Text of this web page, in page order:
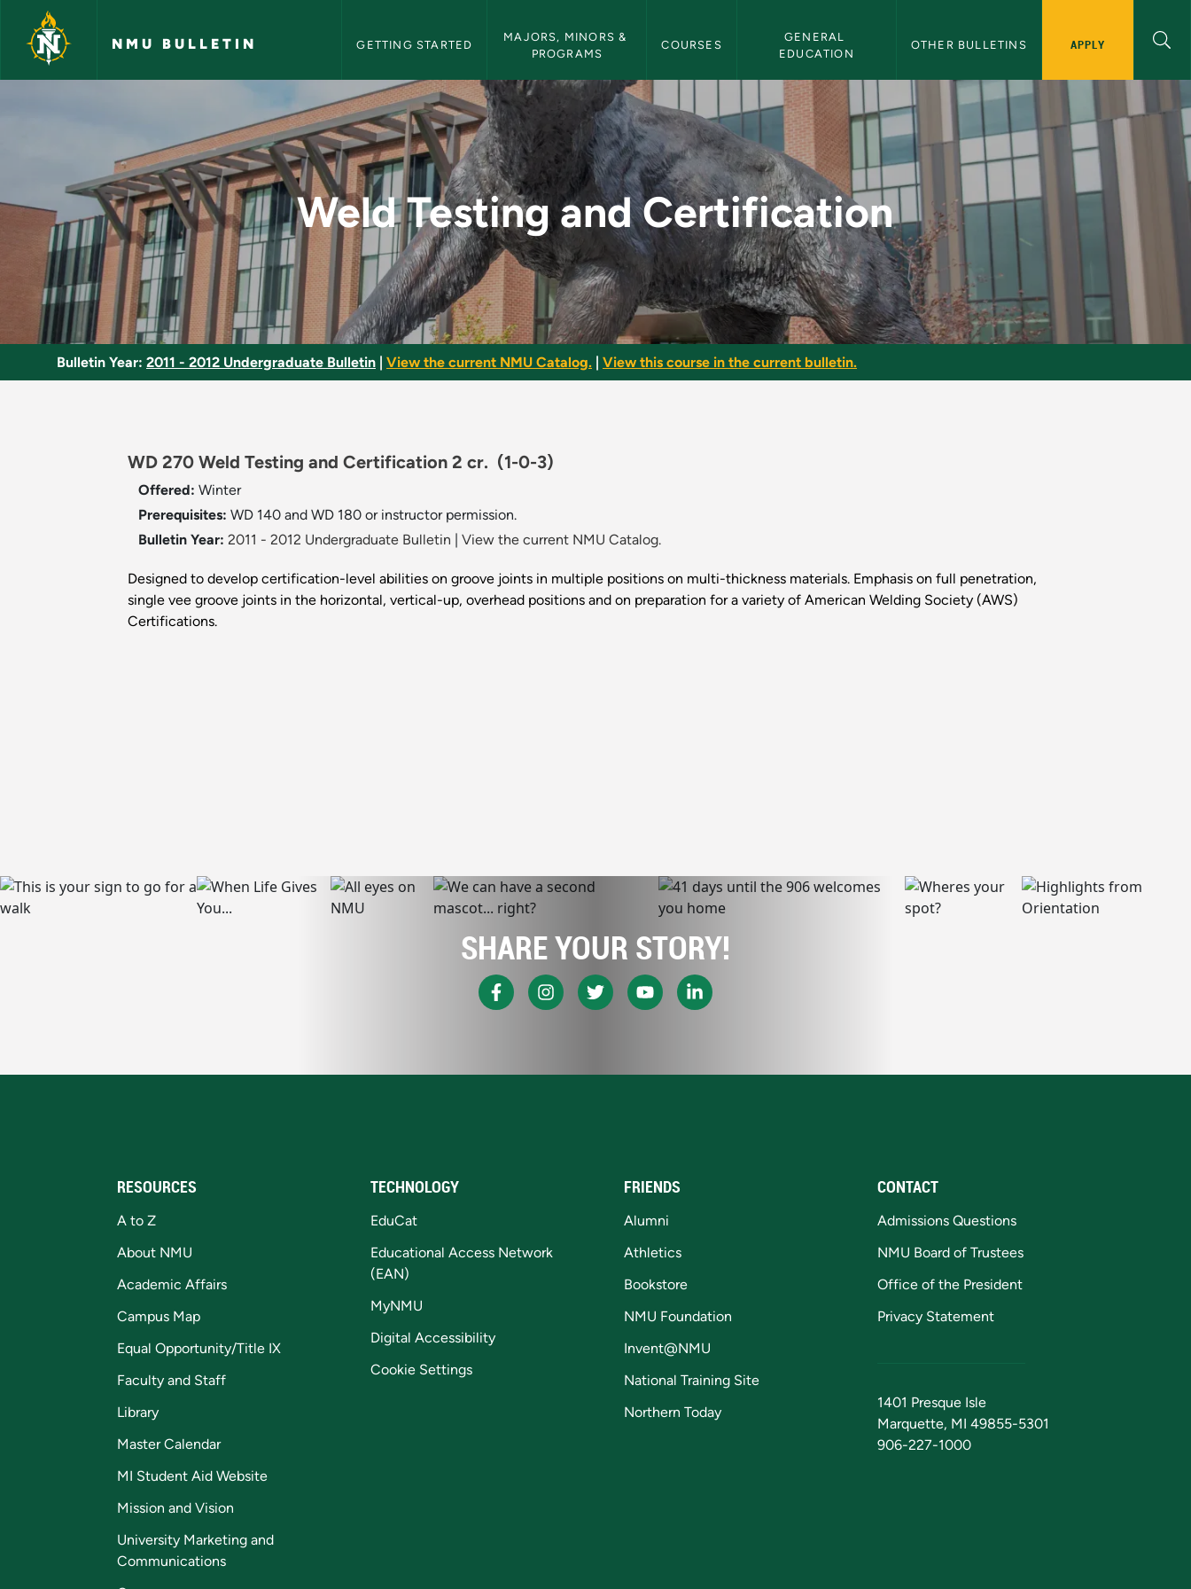
Skip to main content
NMU BULLETIN GETTING STARTED
MAJORS, MINORS &
PROGRAMS
COURSES
GENERAL
EDUCATION
OTHER BULLETINS APPLY
Weld Testing and Certification - NMU Bulletin
Weld Testing and Certification
Bulletin Year: 2011 - 2012 Undergraduate Bulletin View the current NMU Catalog. View this course in the current bulletin.
WD 270 Weld Testing and Certification 2 cr. (1-0-3)
Offered: Winter
Prerequisites: WD 140 and WD 180 or instructor permission.
Bulletin Year: 2011 - 2012 Undergraduate Bulletin View the current NMU Catalog.
Designed to develop certification-level abilities on groove joints in multiple positions on multi-thickness materials. Emphasis on full penetration,
single vee groove joints in the horizontal, vertical-up, overhead positions and on preparation for a variety of American Welding Society (AWS)
Certifications.
SHARE YOUR STORY!
RESOURCES
A to Z
About NMU
Academic Affairs
Campus Map
Equal Opportunity/Title IX
Faculty and Staff
Library
Master Calendar
MI Student Aid Website
Mission and Vision
University Marketing and
Communications
TECHNOLOGY
EduCat
Educational Access Network
(EAN)
MyNMU
Digital Accessibility
Cookie Settings
FRIENDS
Alumni
Athletics
Bookstore
NMU Foundation
Invent@NMU
National Training Site
Northern Today
CONTACT
Admissions Questions
NMU Board of Trustees
Office of the President
Privacy Statement
1401 Presque Isle
Marquette, MI 49855-5301
906-227-1000